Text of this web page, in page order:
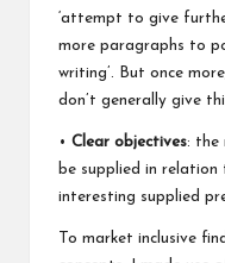
‘attempt to give
more paragraphs to
writing’. But once
don’t generally give
• Clear objectives: the
be supplied in
interesting supplied
To market inclusive